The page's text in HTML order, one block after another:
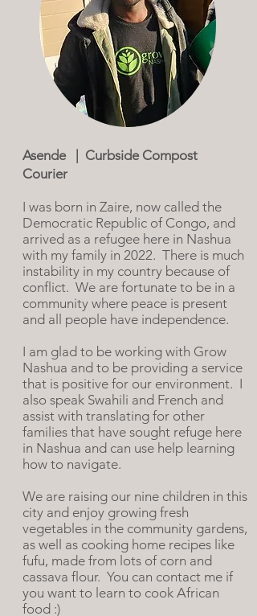
Asende | Curbside Compost
Courier
I was born in Zaire, now called the
Democratic Republic of Congo, and
arrived as a refugee here in Nashua
with my family in 2022. There is much
instability in my country because of
conflict. We are fortunate to be in a
community where peace is present
and all people have independence.
I am glad to be working with Grow
Nashua and to be providing a service
that is positive for our environment. I
also speak Swahili and French and
assist with translating for other
families that have sought refuge here
in Nashua and can use help learning
how to navigate.
We are raising our nine children in this
city and enjoy growing fresh
vegetables in the community gardens,
as well as cooking home recipes like
fufu, made from lots of corn and
cassava flour. You can contact me if
you want to learn to cook African
food :)